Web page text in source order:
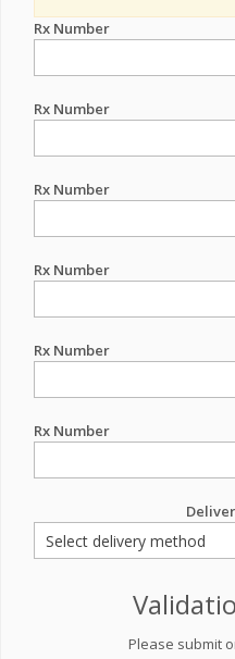
Rx Number
Rx Number
Rx Number
Rx Number
Rx Number
Rx Number
Please submit